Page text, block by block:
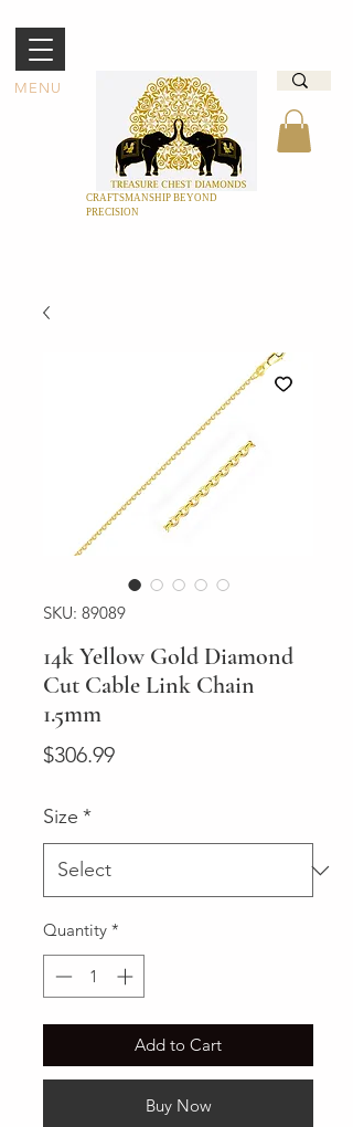
MENU
CRAFTSMANSHIP BEYOND
PRECISION
SKU: 89089
14k Yellow Gold Diamond
Cut Cable Link Chain
1.5mm
$306.99Price
Size *
Quantity *
Add to Cart
Buy Now